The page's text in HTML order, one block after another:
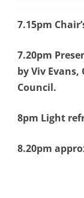
7.15pm
7.20pm
by Viv
Council.
8pm Light
8.20pm